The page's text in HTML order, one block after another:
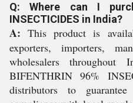
Q: Where can I
INSECTICIDES in India?
A: This product is
exporters, importers,
wholesalers throughout
BIFENTHRIN 96%
distributors to